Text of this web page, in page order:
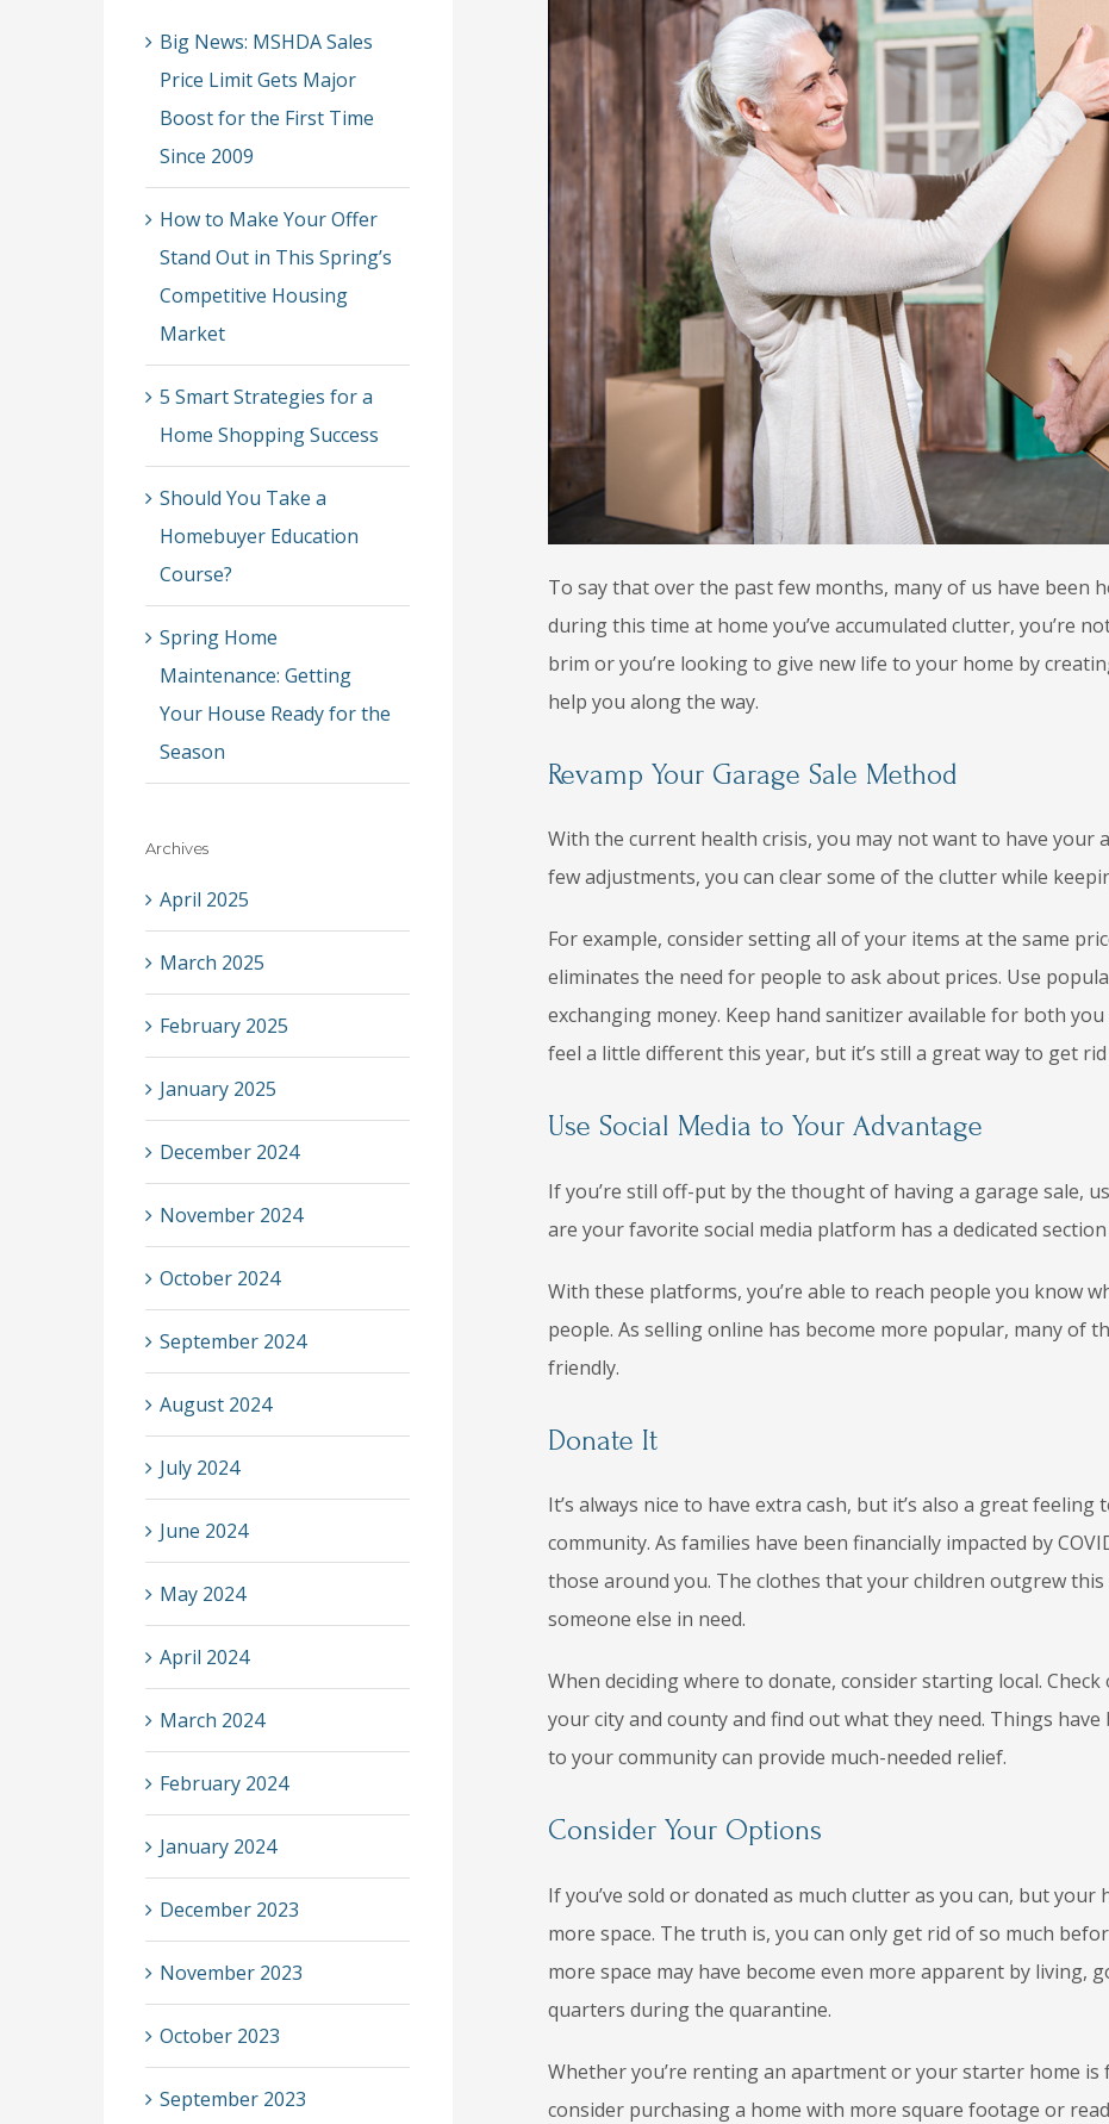
To say that over the past few months, many of us have been
during this time at home you’ve accumulated clutter, you’re
brim or you’re looking to give new life to your home by
help you along the way.
Revamp Your Garage Sale Method
With the current health crisis, you may not want to have your
few adjustments, you can clear some of the clutter while
For example, consider setting all of your items at the same
eliminates the need for people to ask about prices. Use
exchanging money. Keep hand sanitizer available for both
feel a little different this year, but it’s still a great way to get
Use Social Media to Your Advantage
If you’re still off-put by the thought of having a garage sale,
are your favorite social media platform has a dedicated
With these platforms, you’re able to reach people you know
people. As selling online has become more popular, many of
friendly.
Donate It
It’s always nice to have extra cash, but it’s also a great
community. As families have been financially impacted by
those around you. The clothes that your children outgrew
someone else in need.
When deciding where to donate, consider starting local.
your city and county and find out what they need. Things
to your community can provide much-needed relief.
Consider Your Options
If you’ve sold or donated as much clutter as you can, but
more space. The truth is, you can only get rid of so much
more space may have become even more apparent by living,
quarters during the quarantine.
Whether you’re renting an apartment or your starter home
consider purchasing a home with more square footage or
Big News: MSHDA Sales
Price Limit Gets Major
Boost for the First Time
Since 2009
How to Make Your Offer
Stand Out in This Spring’s
Competitive Housing
Market
5 Smart Strategies for a
Home Shopping Success
Should You Take a
Homebuyer Education
Course?
Spring Home
Maintenance: Getting
Your House Ready for the
Season
Archives
April 2025
March 2025
February 2025
January 2025
December 2024
November 2024
October 2024
September 2024
August 2024
July 2024
June 2024
May 2024
April 2024
March 2024
February 2024
January 2024
December 2023
November 2023
October 2023
September 2023